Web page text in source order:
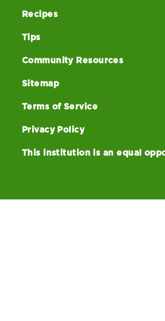
Recipes
Tips
Community Resources
Sitemap
Terms of Service
Privacy Policy
This institution is an equal